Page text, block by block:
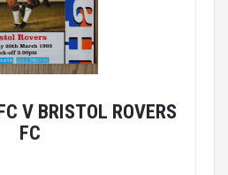
V BRISTOL ROVERS
FC